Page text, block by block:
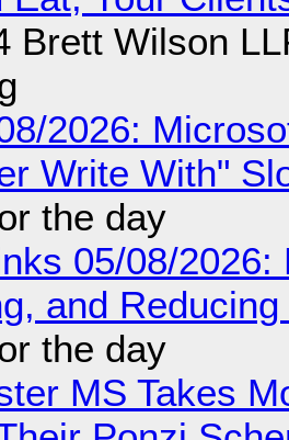
Brett Wilson
2026:
Write With"
the day
05/08/
and
the day
MS Takes